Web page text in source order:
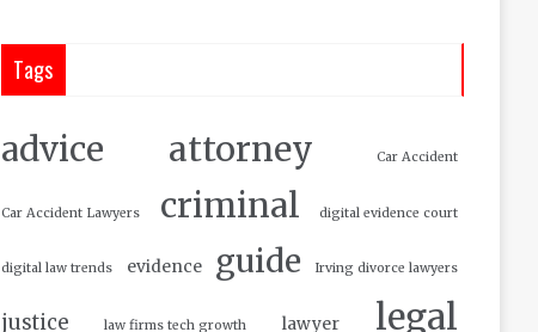
Tags
advice attorney Car Accident
Car Accident Lawyers criminal digital evidence court
digital law trends evidence guide Irving divorce lawyers
justice law firms tech growth lawyer legal